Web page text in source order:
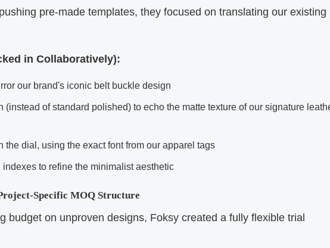
pre-made templates, they focused on translating our existing
in Collaboratively):
our brand's iconic belt buckle design
of standard polished) to echo the matte texture of our signature
dial, using the exact font from our apparel tags
to refine the minimalist aesthetic
Specific MOQ Structure
budget on unproven designs, Foksy created a fully flexible trial